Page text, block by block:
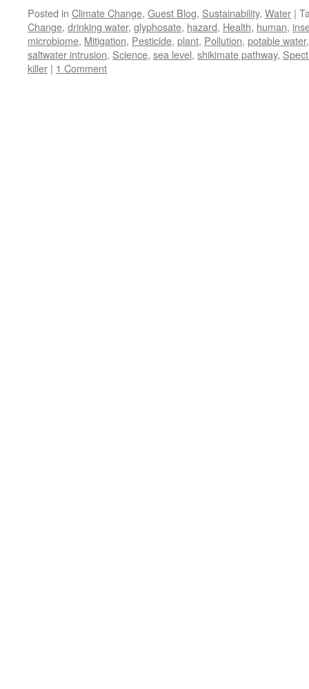
Posted in Climate Change, Guest Blog, Sustainability, Water |
Change, drinking water, glyphosate, hazard, Health, human,
microbiome, Mitigation, Pesticide, plant, Pollution, potable water
saltwater intrusion, Science, sea level, shikimate pathway,
killer | 1 Comment